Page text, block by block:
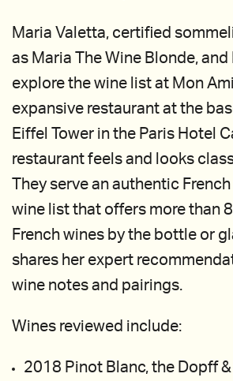
Maria Valetta, certified
as Maria The Wine Blonde, and
explore the wine list at Mon
expansive restaurant at the
Eiffel Tower in the Paris Hotel
restaurant feels and looks
They serve an authentic
wine list that offers more than
French wines by the bottle or
shares her expert
wine notes and pairings.
Wines reviewed include:
2018 Pinot Blanc, the Dopff